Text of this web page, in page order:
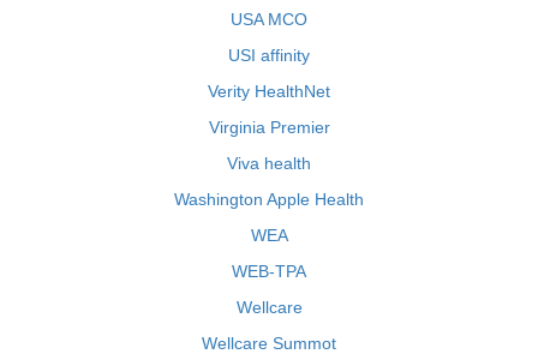
USA MCO
USI affinity
Verity HealthNet
Virginia Premier
Viva health
Washington Apple Health
WEA
WEB-TPA
Wellcare
Wellcare Summot